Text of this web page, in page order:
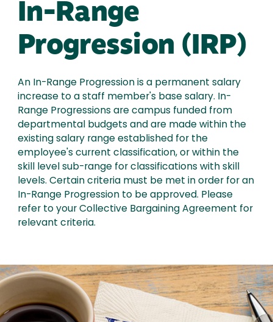
In-Range
Progression (IRP)
An In-Range Progression is a permanent salary
increase to a staff member's base salary. In-
Range Progressions are campus funded from
departmental budgets and are made within the
existing salary range established for the
employee's current classification, or within the
skill level sub-range for classifications with skill
levels. Certain criteria must be met in order for an
In-Range Progression to be approved. Please
refer to your Collective Bargaining Agreement for
relevant criteria.